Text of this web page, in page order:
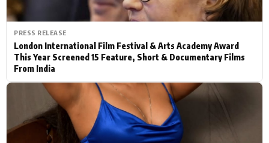
PRESS RELEASE
London International Film Festival & Arts Academy Award
This Year Screened 15 Feature, Short & Documentary Films
From India